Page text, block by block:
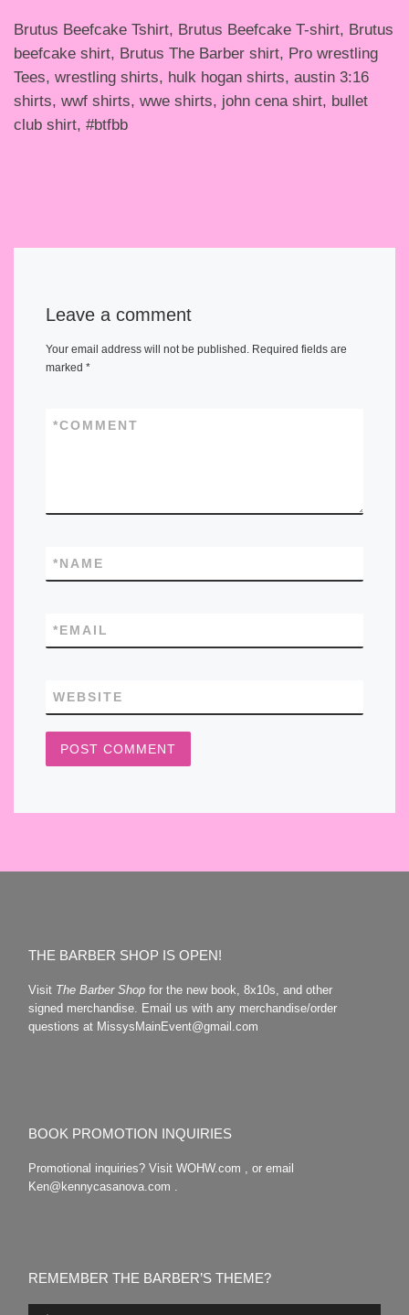
Brutus Beefcake Tshirt, Brutus Beefcake T-shirt, Brutus
beefcake shirt, Brutus The Barber shirt, Pro wrestling
Tees, wrestling shirts, hulk hogan shirts, austin 3:16
shirts, wwf shirts, wwe shirts, john cena shirt, bullet
club shirt, #btfbb
Leave a comment
Your email address will not be published.
Required fields are
marked *
COMMENT
*
NAME
*
EMAIL
*
WEBSITE
THE BARBER SHOP IS OPEN!
Visit The Barber Shopfor the new book, 8x10s, and other
signed merchandise. Email us with any merchandise/order
questions at MissysMainEvent@gmail.com
BOOK PROMOTION INQUIRIES
Promotional inquiries? Visit WOHW.com , or email
Ken@kennycasanova.com .
REMEMBER THE BARBER’S THEME?